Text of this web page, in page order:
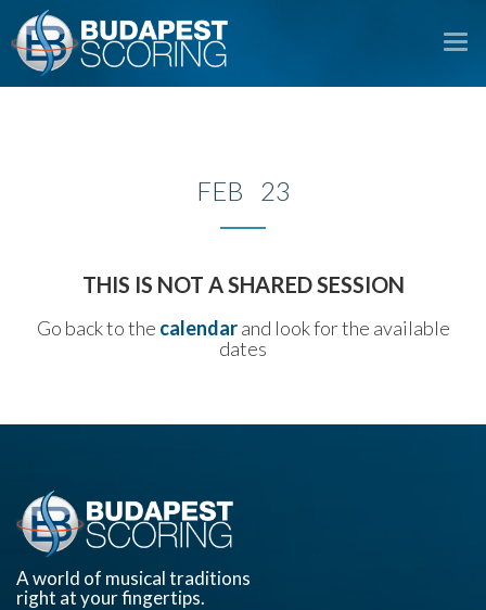
FEB 23
THIS IS NOT A SHARED SESSION
Go back to the calendarand look for the available
dates
A world of musical traditions
right at your fingertips.